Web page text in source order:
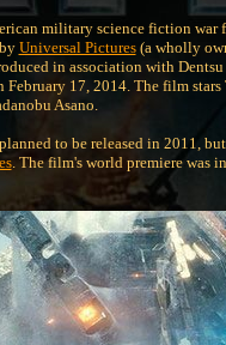
military science fiction
Universal Pictures(a wholly
in association with
February 17, 2014. The film
Asano.
to be released in 2011,
. The film's world premiere was